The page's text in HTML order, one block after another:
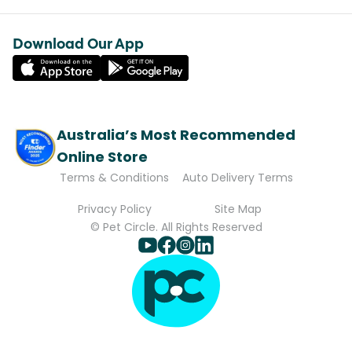
Download Our App
Australia’s Most Recommended
Online Store
Terms & Conditions
Auto Delivery Terms
Privacy Policy
Site Map
© Pet Circle. All Rights Reserved